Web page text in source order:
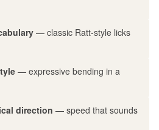
— classic Ratt-style licks
— expressive bending in a
direction — speed that sounds